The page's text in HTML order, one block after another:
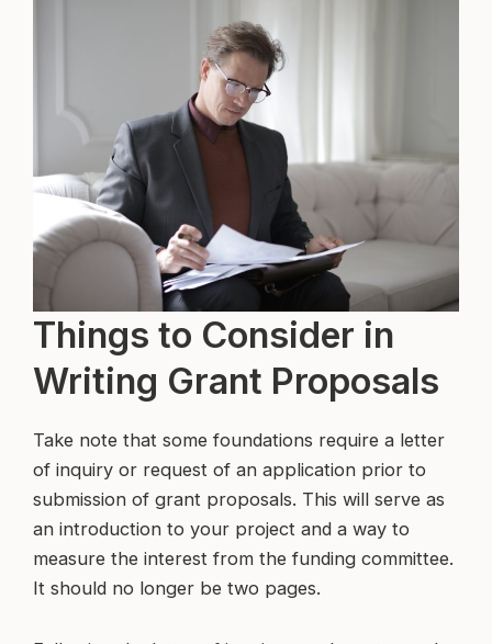
Things to Consider in
Writing Grant Proposals
Take note that some foundations require a letter
of inquiry or request of an application prior to
submission of grant proposals. This will serve as
an introduction to your project and a way to
measure the interest from the funding committee.
It should no longer be two pages.